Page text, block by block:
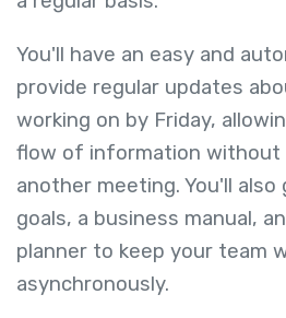
You'll have an easy and
provide regular updates
working on by Friday,
flow of information
another meeting. You'll also
goals, a business manual,
planner to keep your team
asynchronously.